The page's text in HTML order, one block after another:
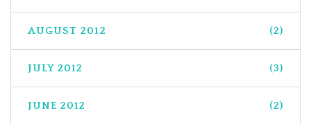
AUGUST 2012 (2)
JULY 2012 (3)
JUNE 2012 (2)